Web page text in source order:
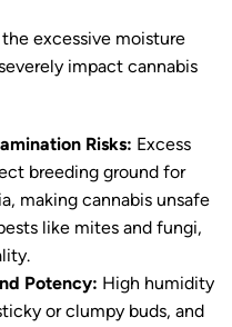
excessive moisture
impact cannabis
Risks: Excess
breeding ground for
making cannabis unsafe
like mites and fungi,
Potency: High humidity
or clumpy buds, and